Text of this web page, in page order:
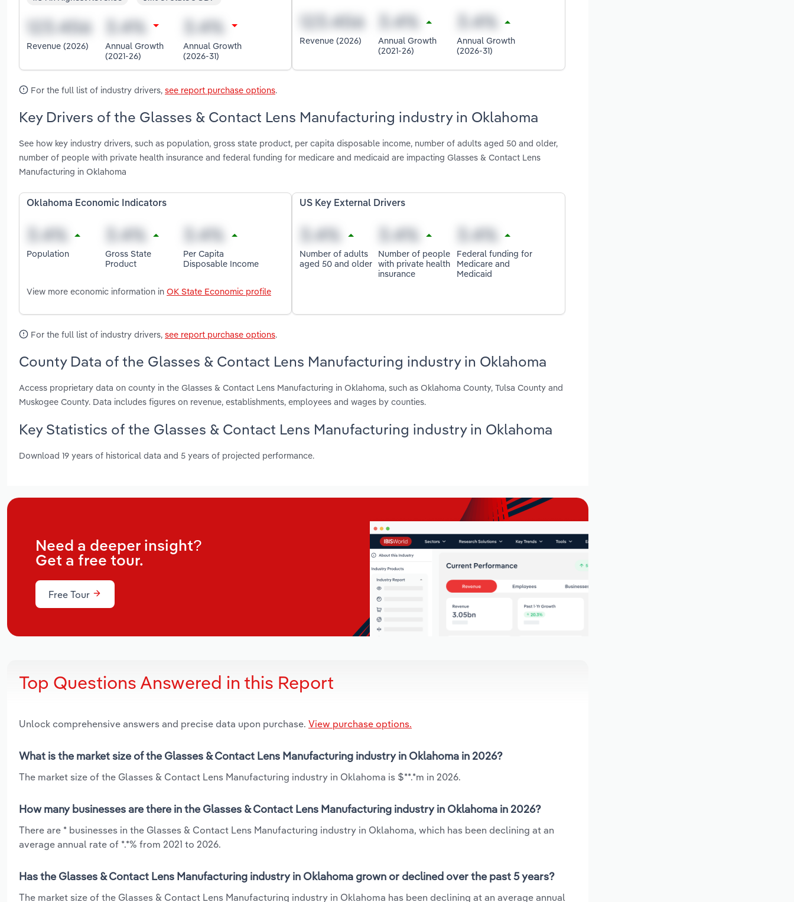
Revenue (2026)
Annual Growth
(2021-26)
Annual Growth
(2026-31)
Revenue (2026)
Annual Growth
(2021-26)
Annual Growth
(2026-31)
For the full list of industry drivers, see report purchase options.
Key Drivers of the Glasses & Contact Lens Manufacturing industry in Oklahoma
See how key industry drivers, such as population, gross state product, per capita disposable income, number of adults aged 50 and older,
number of people with private health insurance and federal funding for medicare and medicaid are impacting Glasses & Contact Lens
Manufacturing in Oklahoma
Oklahoma Economic Indicators
Population
Gross State
Product
Per Capita
Disposable Income
View more economic information in OK State Economic profile
US Key External Drivers
Number of adults
aged 50 and older
Number of people
with private health
insurance
Federal funding for
Medicare and
Medicaid
For the full list of industry drivers, see report purchase options.
County Data of the Glasses & Contact Lens Manufacturing industry in Oklahoma
Access proprietary data on county in the Glasses & Contact Lens Manufacturing in Oklahoma, such as Oklahoma County, Tulsa County and
Muskogee County. Data includes figures on revenue, establishments, employees and wages by counties.
Key Statistics of the Glasses & Contact Lens Manufacturing industry in Oklahoma
Download 19 years of historical data and 5 years of projected performance.
Need a deeper insight?
Get a free tour.
Free Tour
Top Questions Answered in this Report
Unlock comprehensive answers and precise data upon purchase. View purchase options.
What is the market size of the Glasses & Contact Lens Manufacturing industry in Oklahoma in 2026?
The market size of the Glasses & Contact Lens Manufacturing industry in Oklahoma is $**.*m in 2026.
How many businesses are there in the Glasses & Contact Lens Manufacturing industry in Oklahoma in 2026?
There are * businesses in the Glasses & Contact Lens Manufacturing industry in Oklahoma, which has been declining at an
average annual rate of *.*% from 2021 to 2026.
Has the Glasses & Contact Lens Manufacturing industry in Oklahoma grown or declined over the past 5 years?
The market size of the Glasses & Contact Lens Manufacturing industry in Oklahoma has been declining at an average annual